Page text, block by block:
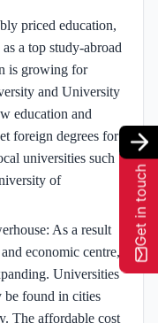
priced education,
a top study-abroad
is growing for
and University
education and
foreign degrees for
universities such
of
As a result
economic centre,
Universities
be found in cities
The affordable cost
Get in touch